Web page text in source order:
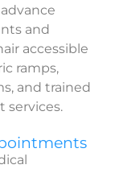
and
accessible
ramps,
and trained
services.